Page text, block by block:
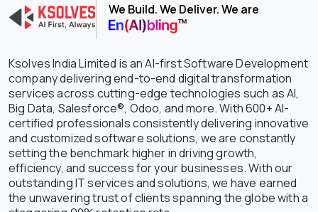
We Build. We Deliver. We are
Ksolves India Limited is an AI-first Software Development
company delivering end-to-end digital transformation
services across cutting-edge technologies such as AI,
Big Data, Salesforce®, Odoo, and more. With 600+ AI-
certified professionals consistently delivering innovative
and customized software solutions, we are constantly
setting the benchmark higher in driving growth,
efficiency, and success for your businesses. With our
outstanding IT services and solutions, we have earned
the unwavering trust of clients spanning the globe with a